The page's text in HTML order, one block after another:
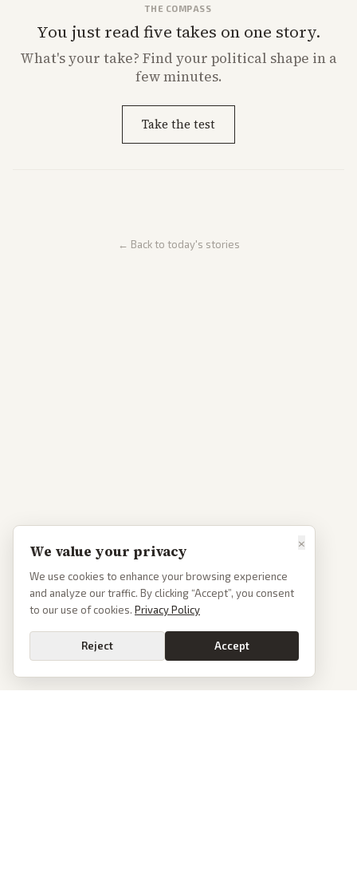
THE COMPASS
You just read five takes on one story.
What'syour take? Find your political shape in a
few minutes.
Take the test
← Back to today's stories
×
We value your privacy
We use cookies to enhance your browsing experience
and analyze our traffic. By clicking “Accept”, you consent
to our use of cookies. Privacy Policy
Reject Accept